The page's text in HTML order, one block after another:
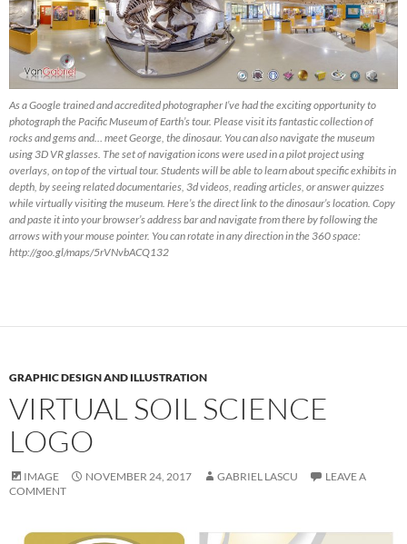
As a Google trained and accredited photographer I’ve had the exciting opportunity to
photograph the Pacific Museum of Earth’s tour. Please visit its fantastic collection of
rocks and gems and… meet George, the dinosaur. You can also navigate the museum
using 3D VR glasses. The set of navigation icons were used in a pilot project using
overlays, on top of the virtual tour. Students will be able to learn about specific exhibits in
depth, by seeing related documentaries, 3d videos, reading articles, or answer quizzes
while virtually visiting the museum. Here’s the direct link to the dinosaur’s location. Copy
and paste it into your browser’s address bar and navigate from there by following the
arrows with your mouse pointer. You can rotate in any direction in the 360 space:
http://goo.gl/maps/5rVNvbACQ132
GRAPHIC DESIGN AND ILLUSTRATION
VIRTUAL SOIL SCIENCE
LOGO
IMAGE NOVEMBER 24, 2017 GABRIEL LASCU
LEAVE A
COMMENT